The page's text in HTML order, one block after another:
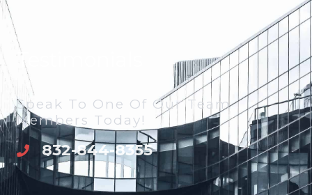
Testimonials
Speak To One Of Our Team
Members Today!
832-844-8355